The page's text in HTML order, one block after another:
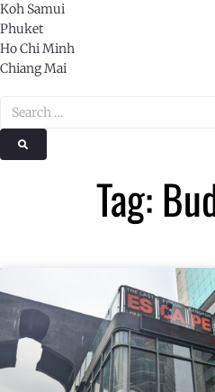
Koh Samui
Phuket
Ho Chi Minh
Chiang Mai
Tag: